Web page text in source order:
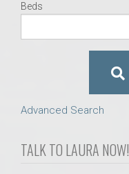
Beds
Advanced Search
TALK TO LAURA NOW!